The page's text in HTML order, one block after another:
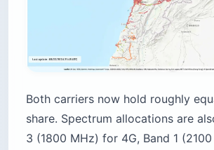
Both carriers now hold roughly
share. Spectrum allocations are
3 (1800 MHz) for 4G, Band 1